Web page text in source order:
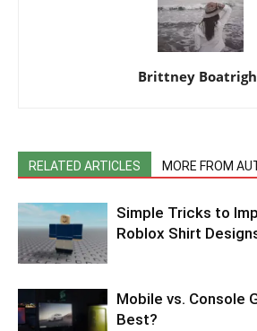
Brittney
RELATED ARTICLES MORE FROM
Simple Tricks to
Roblox Shirt
Mobile vs. Console
Best?